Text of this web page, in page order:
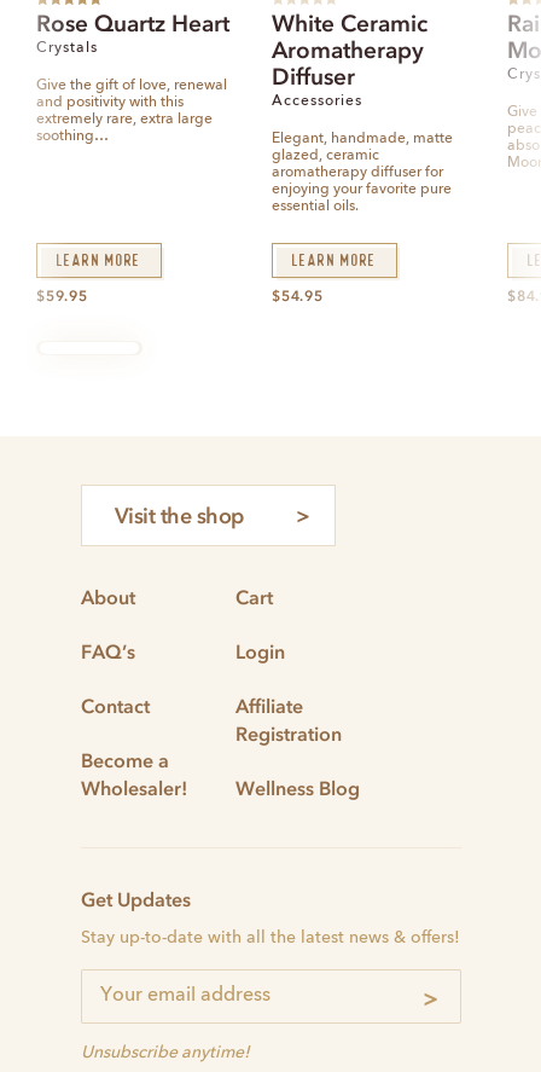
out of 5
Rose Quartz Heart
Crystals
Give the gift of love, renewal
and positivity with this
extremely rare, extra large
soothing…
Learn More
$59.95
a
e
d
0
o
u
t
f
5
White Ceramic
Aromatherapy
Diffuser
Accessories
Elegant, handmade, matte
glazed, ceramic
aromatherapy diffuser for
enjoying your favorite pure
essential oils.
Learn More
$54.95
out
Give
$
Visit the shop
About
FAQ’s
Contact
Become a
Wholesaler!
Cart
Login
Affiliate
Registration
Wellness Blog
Get Updates
Stay up-to-date with all the latest news & offers!
>
Unsubscribe anytime!